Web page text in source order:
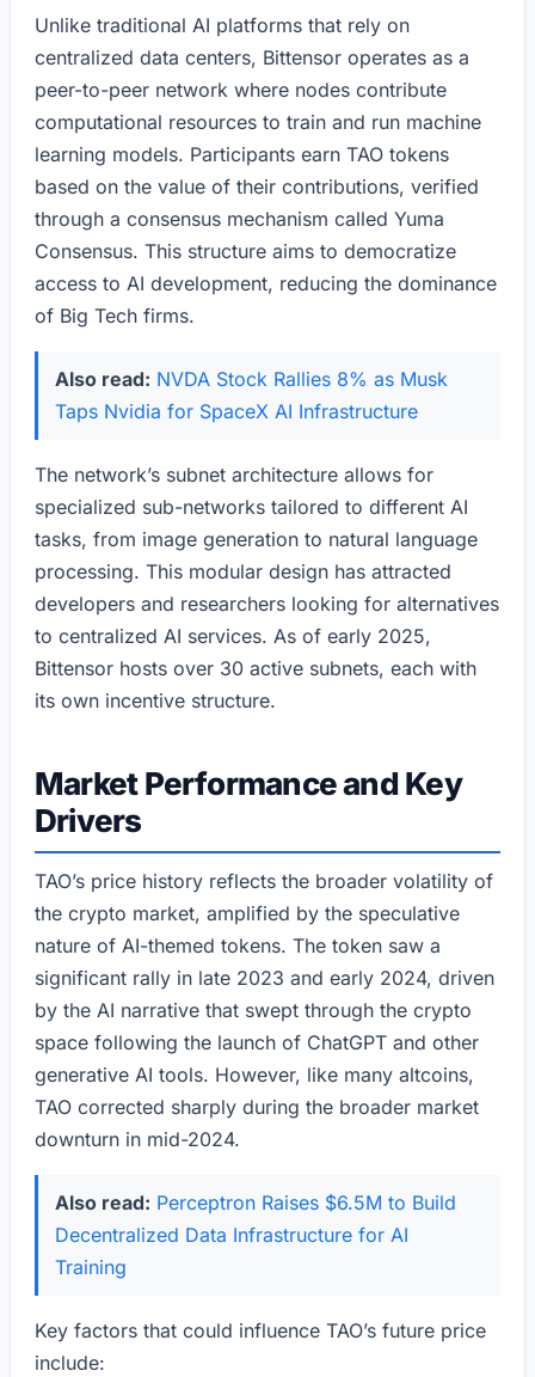
Unlike traditional AI platforms that rely on
centralized data centers, Bittensor operates as a
peer-to-peer network where nodes contribute
computational resources to train and run machine
learning models. Participants earn TAO tokens
based on the value of their contributions, verified
through a consensus mechanism called Yuma
Consensus. This structure aims to democratize
access to AI development, reducing the dominance
of Big Tech firms.
Also read: NVDA Stock Rallies 8% as Musk
Taps Nvidia for SpaceX AI Infrastructure
The network’s subnet architecture allows for
specialized sub-networks tailored to different AI
tasks, from image generation to natural language
processing. This modular design has attracted
developers and researchers looking for alternatives
to centralized AI services. As of early 2025,
Bittensor hosts over 30 active subnets, each with
its own incentive structure.
Market Performance and Key
Drivers
TAO’s price history reflects the broader volatility of
the crypto market, amplified by the speculative
nature of AI-themed tokens. The token saw a
significant rally in late 2023 and early 2024, driven
by the AI narrative that swept through the crypto
space following the launch of ChatGPT and other
generative AI tools. However, like many altcoins,
TAO corrected sharply during the broader market
downturn in mid-2024.
Also read: Perceptron Raises $6.5M to Build
Decentralized Data Infrastructure for AI
Training
Key factors that could influence TAO’s future price
include: